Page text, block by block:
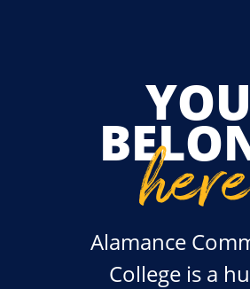
YOU
here
Alamance
College is a